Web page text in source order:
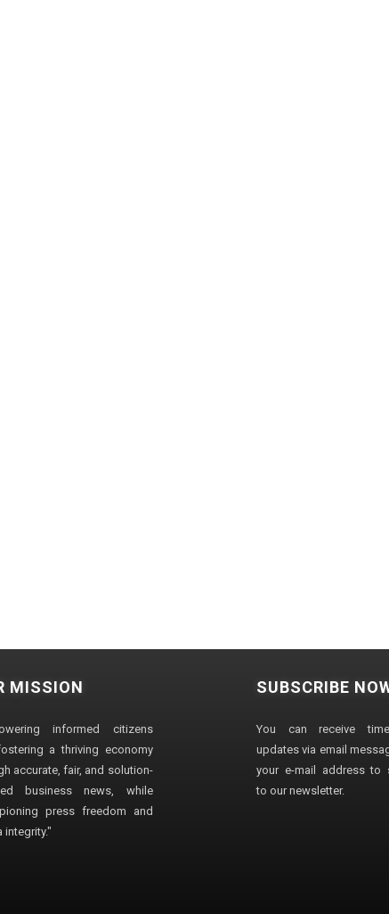
MISSION
informed citizens
a thriving economy
accurate, fair, and solution-
business news, while
press freedom and
integrity."
SUBSCRIBE
You can receive
updates via email
your e-mail address to
to our newsletter.